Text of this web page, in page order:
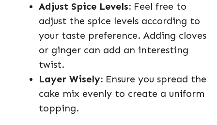
Adjust Spice Levels: Feel free to
adjust the spice levels according to
your taste preference. Adding cloves
or ginger can add an interesting
twist.
Layer Wisely: Ensure you spread the
cake mix evenly to create a uniform
topping.